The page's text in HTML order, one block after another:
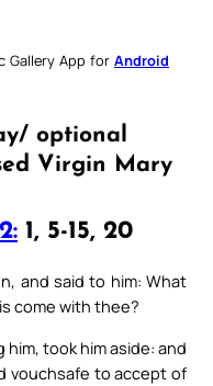
Gallery App for Android
optional
Virgin Mary
1, 5-15, 20
and said to him: What
come with thee?
took him aside: and
vouchsafe to accept of